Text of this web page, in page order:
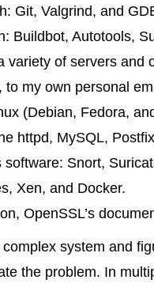
Git, Valgrind, and
Buildbot, Autotools,
variety of servers
my own personal
(Debian, Fedora,
httpd, MySQL, Postfix
software: Snort,
, Xen, and Docker.
OpenSSL’s
system and
the problem. In